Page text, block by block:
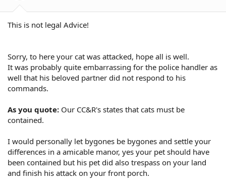
This is not legal Advice!
Sorry, to here your cat was attacked, hope all is well.
It was probably quite embarrassing for the police handler as
well that his beloved partner did not respond to his
commands.
As you quote: Our CC&R's states that cats must be
contained.
I would personally let bygones be bygones and settle your
differences in a amicable manor, yes your pet should have
been contained but his pet did also trespass on your land
and finish his attack on your front porch.